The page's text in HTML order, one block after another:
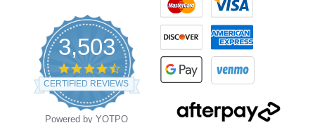
3,503
4.5
star
rating
CERTIFIED REVIEWS
Powered by YOTPO